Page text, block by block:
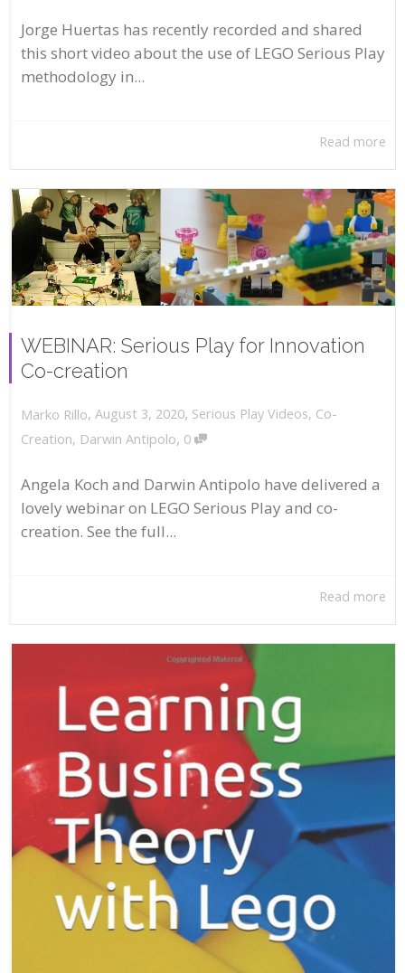
Jorge Huertas has recently recorded and shared
this short video about the use of LEGO Serious Play
methodology in...
Read more
WEBINAR: Serious Play for Innovation
Co-creation
Marko Rillo, August 3, 2020, Serious Play Videos, Co-
Creation, Darwin Antipolo, 0
Angela Koch and Darwin Antipolo have delivered a
lovely webinar on LEGO Serious Play and co-
creation. See the full...
Read more